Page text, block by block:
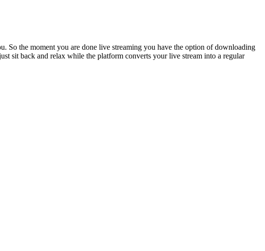
So the moment you are done live streaming you have the option of downloading
sit back and relax while the platform converts your live stream into a regular